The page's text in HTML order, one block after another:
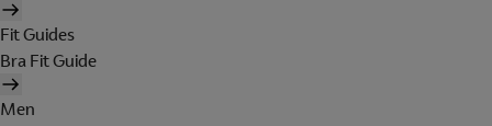
Fit Guides
Bra Fit Guide
Men